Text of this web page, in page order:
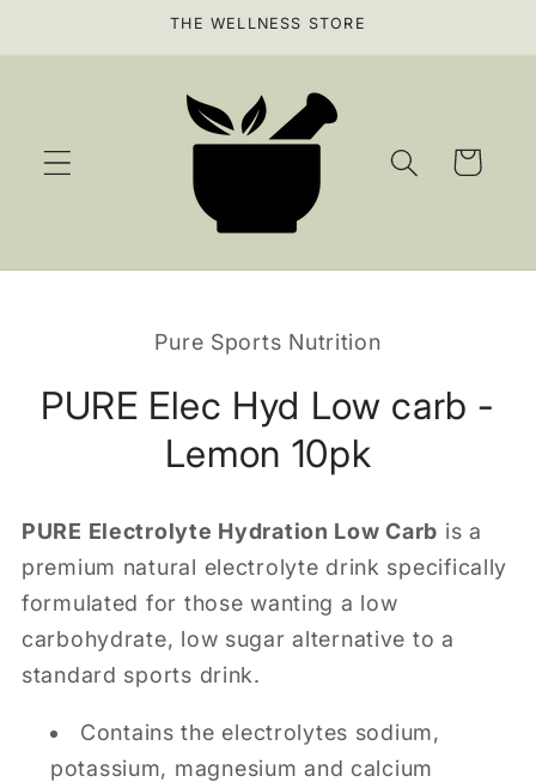
THE WELLNESS STORE
Cart
Pure Sports Nutrition
PURE Elec Hyd Low carb -
Lemon 10pk
PURE Electrolyte Hydration Low Carb is a
premium natural electrolyte drink specifically
formulated for those wanting a low
carbohydrate, low sugar alternative to a
standard sports drink.
Contains the electrolytes sodium,
potassium, magnesium and calcium